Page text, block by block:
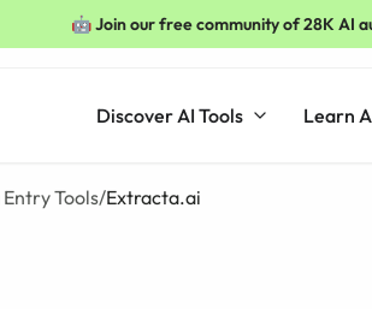
🤖 Join our free community of 28K AI
Discover AI Tools Learn
Tools/Extracta.ai